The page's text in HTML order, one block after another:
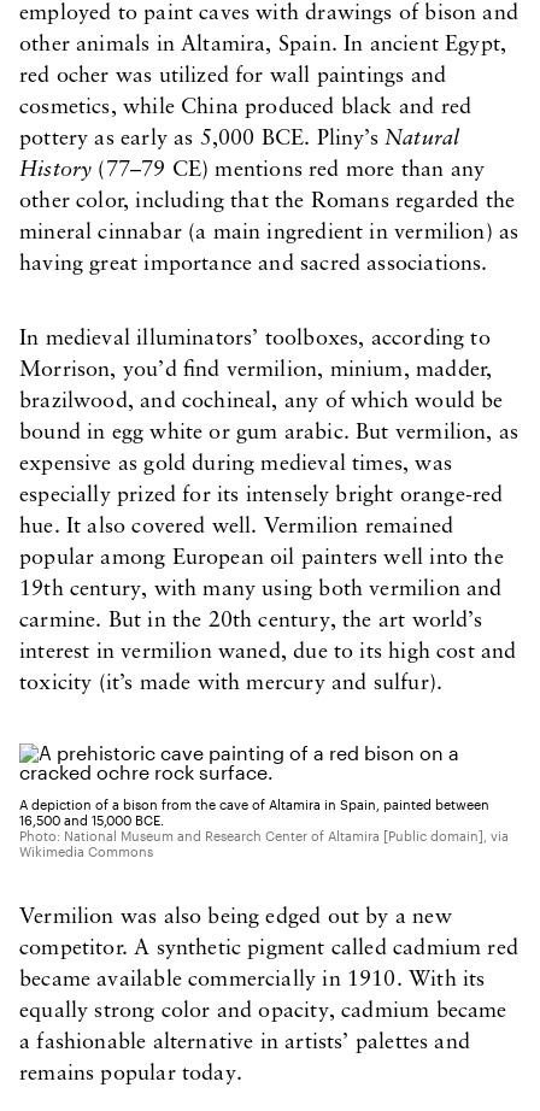
employed to paint caves with drawings of bison and
other animals in Altamira, Spain. In ancient Egypt,
red ocher was utilized for wall paintings and
cosmetics, while China produced black and red
pottery as early as 5,000 BCE. Pliny’sNatural
History (77–79 CE) mentions red more than any
other color, including that the Romans regarded the
mineral cinnabar (a main ingredient in vermilion) as
having great importance and sacred associations.
In medieval illuminators’ toolboxes, according to
Morrison, you’d find vermilion, minium, madder,
brazilwood, and cochineal, any of which would be
bound in egg white or gum arabic. But vermilion, as
expensive as gold during medieval times, was
especially prized for its intensely bright orange-red
hue. It also covered well. Vermilion remained
popular among European oil painters well into the
19th century, with many using both vermilion and
carmine. But in the 20th century, the art world’s
interest in vermilion waned, due to its high cost and
toxicity (it’s made with mercury and sulfur).
A depiction of a bison from the cave of Altamira in Spain, painted between
16,500 and 15,000 BCE.
Photo: National Museum and Research Center of Altamira [Public domain], via
Wikimedia Commons
Vermilion was also being edged out by a new
competitor. A synthetic pigment called cadmium red
became available commercially in 1910. With its
equally strong color and opacity, cadmium became
a fashionable alternative in artists’ palettes and
remains popular today.